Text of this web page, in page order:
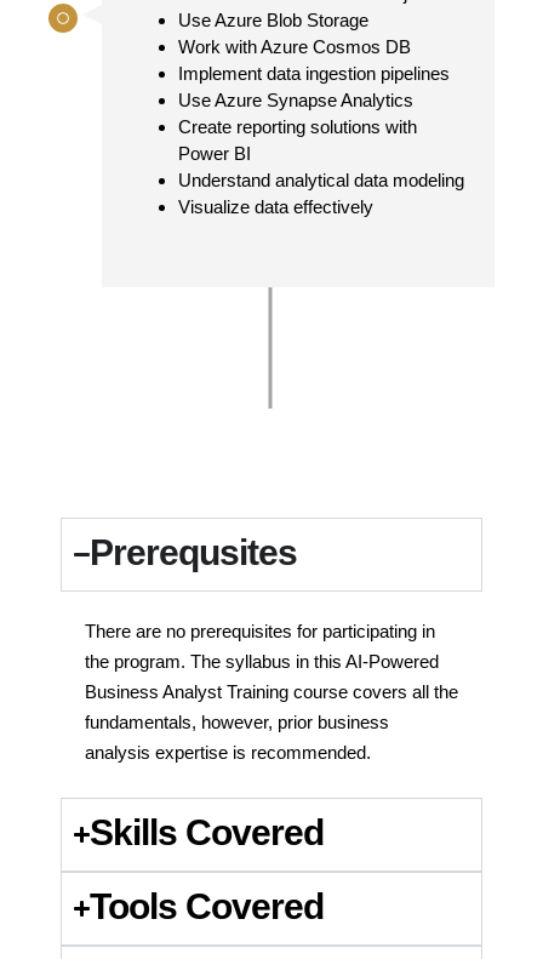
Use Azure Blob Storage
Work with Azure Cosmos DB
Implement data ingestion pipelines
Use Azure Synapse Analytics
Create reporting solutions with
Power BI
Understand analytical data modeling
Visualize data effectively
Prerequsites
There are no prerequisites for participating in
the program. The syllabus in this AI-Powered
Business Analyst Training course covers all the
fundamentals, however, prior business
analysis expertise is recommended.
Skills Covered
Tools Covered